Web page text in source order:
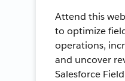
Attend this
to optimize
operations,
and uncover
Salesforce